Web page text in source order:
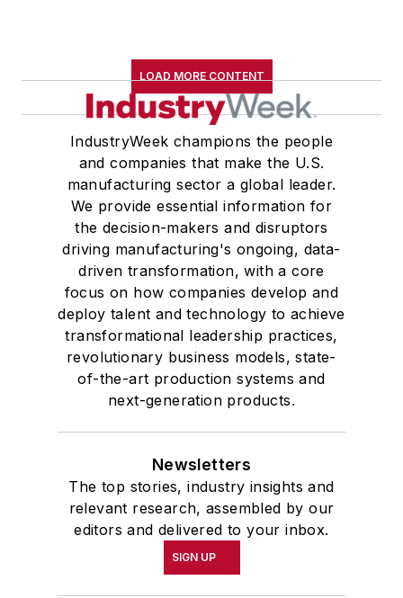
LOAD MORE CONTENT
IndustryWeek champions the people
and companies that make the U.S.
manufacturing sector a global leader.
We provide essential information for
the decision-makers and disruptors
driving manufacturing's ongoing, data-
driven transformation, with a core
focus on how companies develop and
deploy talent and technology to achieve
transformational leadership practices,
revolutionary business models, state-
of-the-art production systems and
next-generation products.
Newsletters
The top stories, industry insights and
relevant research, assembled by our
editors and delivered to your inbox.
SIGN UP